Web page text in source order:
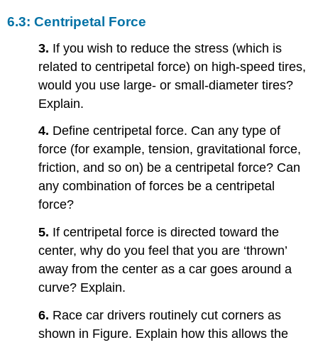
6.3: Centripetal Force
3. If you wish to reduce the stress (which is
related to centripetal force) on high-speed tires,
would you use large- or small-diameter tires?
Explain.
4. Define centripetal force. Can any type of
force (for example, tension, gravitational force,
friction, and so on) be a centripetal force? Can
any combination of forces be a centripetal
force?
5. If centripetal force is directed toward the
center, why do you feel that you are ‘thrown’
away from the center as a car goes around a
curve? Explain.
6. Race car drivers routinely cut corners as
shown in Figure. Explain how this allows the